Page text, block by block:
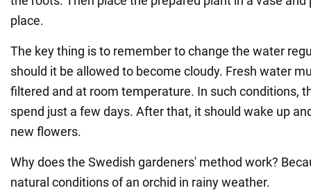
place.
The key thing is to remember to change the water
should it be allowed to become cloudy. Fresh water
filtered and at room temperature. In such conditions,
spend just a few days. After that, it should wake up
new flowers.
Why does the Swedish gardeners' method work?
natural conditions of an orchid in rainy weather.